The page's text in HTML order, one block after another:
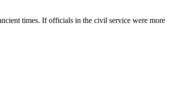
times. If officials in the civil service were more